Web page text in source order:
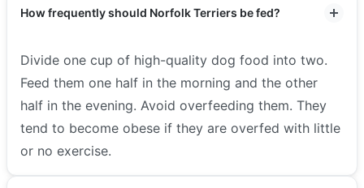
How frequently should Norfolk Terriers be fed?
Divide one cup of high-quality dog food into two.
Feed them one half in the morning and the other
half in the evening. Avoid overfeeding them. They
tend to become obese if they are overfed with little
or no exercise.